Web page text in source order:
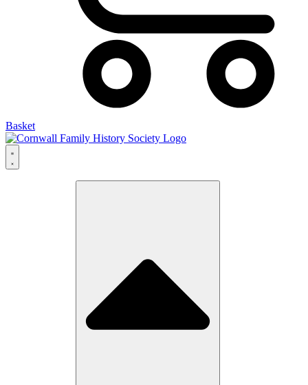
Basket